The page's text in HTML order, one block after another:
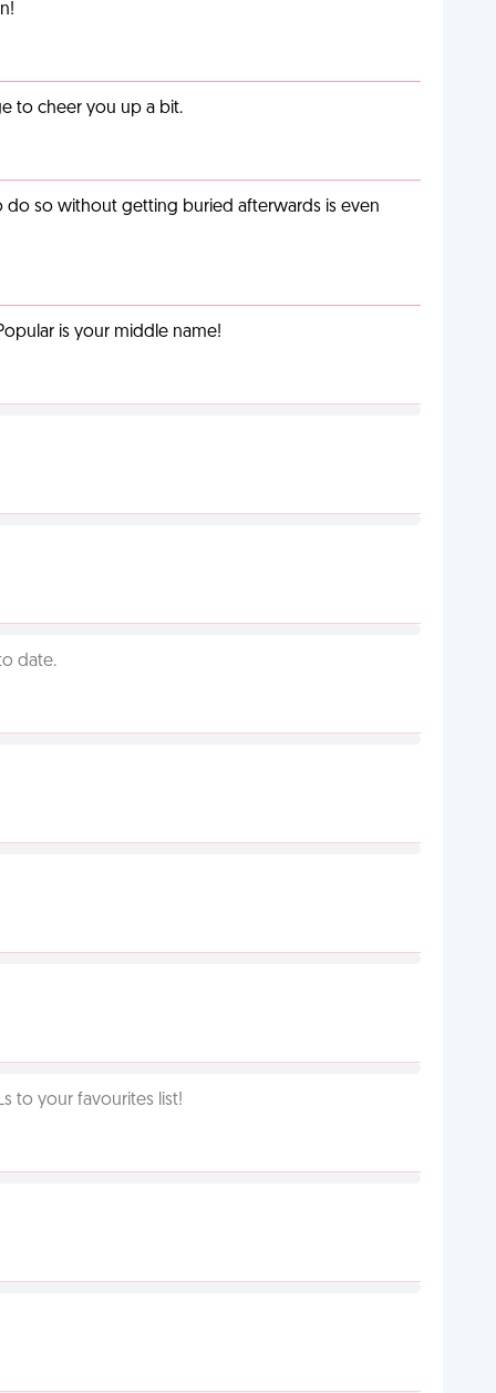
to cheer you up a bit.
so without getting buried afterwards is even
is your middle name!
date.
to your favourites list!